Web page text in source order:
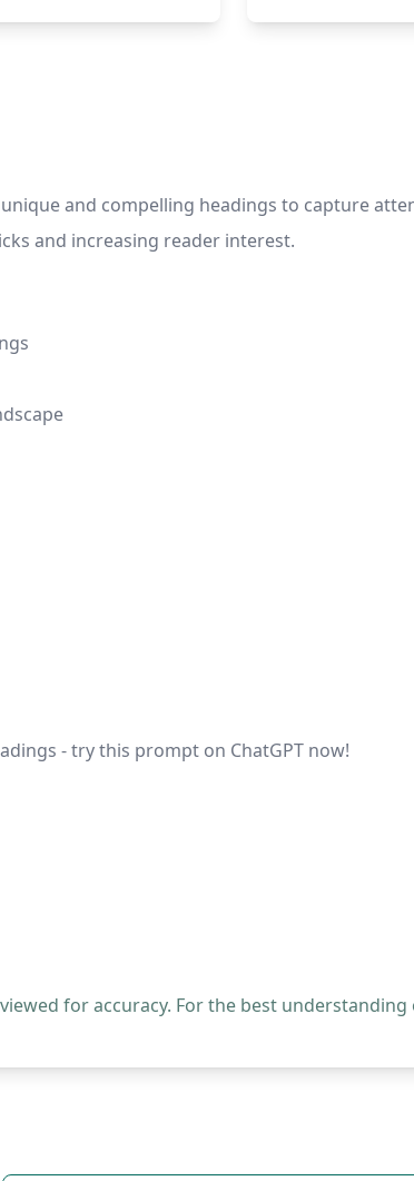
and compelling headings to capture
and increasing reader interest.
- try this prompt on ChatGPT now!
for accuracy. For the best